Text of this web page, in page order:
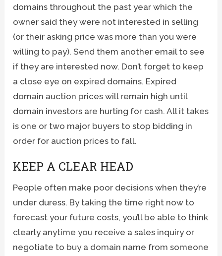
domains throughout the past year which the
owner said they were not interested in selling
(or their asking price was more than you were
willing to pay). Send them another email to see
if they are interested now. Don’t forget to keep
a close eye on expired domains. Expired
domain auction prices will remain high until
domain investors are hurting for cash. All it takes
is one or two major buyers to stop bidding in
order for auction prices to fall.
KEEP A CLEAR HEAD
People often make poor decisions when they’re
under duress. By taking the time right now to
forecast your future costs, you’ll be able to think
clearly anytime you receive a sales inquiry or
negotiate to buy a domain name from someone